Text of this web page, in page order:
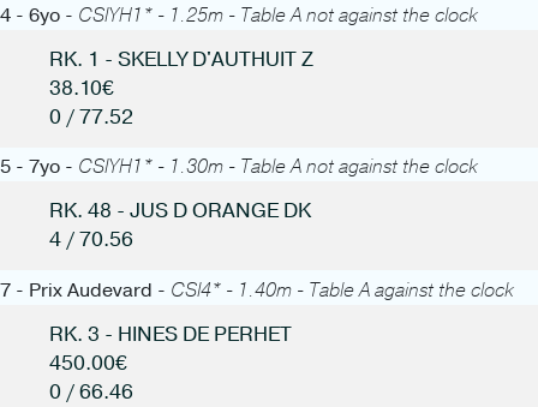
4 - 6yo - CSIYH1* - 1.25m - Table A not against the clock
RK. 1 - SKELLY D'AUTHUIT Z
38.10€
0 / 77.52
5 - 7yo - CSIYH1* - 1.30m - Table A not against the clock
RK. 48 - JUS D ORANGE DK
4 / 70.56
7 - Prix Audevard - CSI4* - 1.40m - Table A against the clock
RK. 3 - HINES DE PERHET
450.00€
0 / 66.46